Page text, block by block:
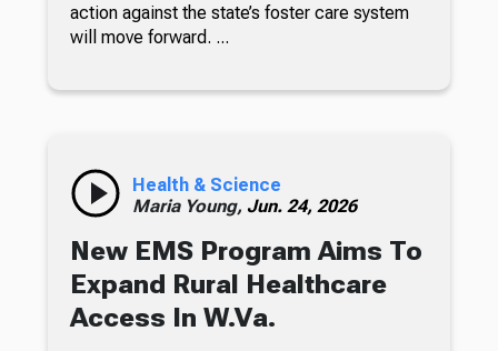
action against the state’s foster care system
will move forward. ...
Health & Science
Maria Young, Jun. 24, 2026
New EMS Program Aims To
Expand Rural Healthcare
Access In W.Va.